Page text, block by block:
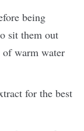
being
sit them out
of warm water
for the best